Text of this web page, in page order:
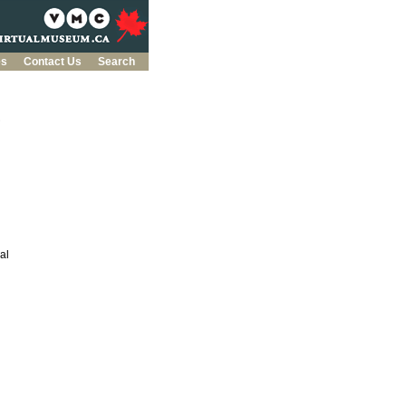
Contact Us Search